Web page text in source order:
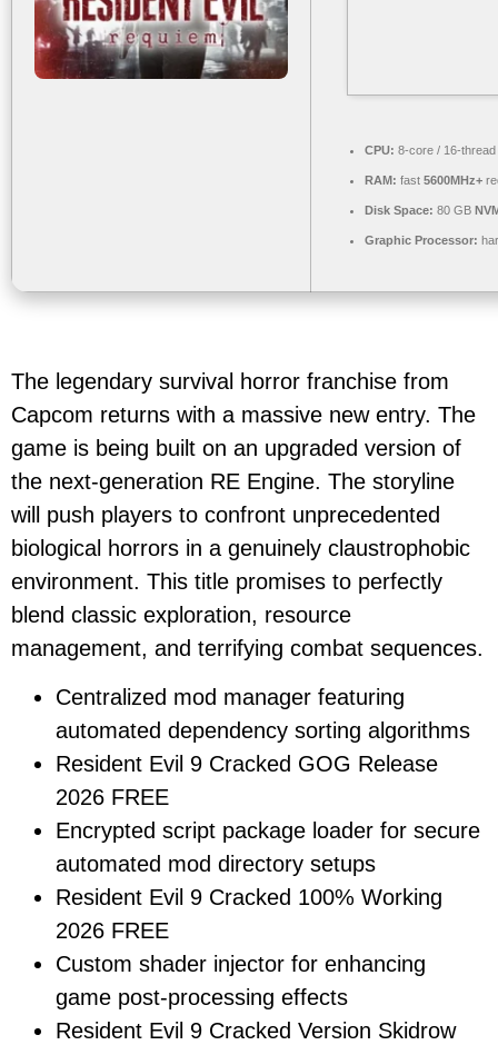
CPU: 8-core / 16-thread
RAM: fast 5600MHz+
Disk Space: 80 GB
Graphic Processor:
The legendary survival horror franchise from
Capcom returns with a massive new entry. The
game is being built on an upgraded version of
the next-generation RE Engine. The storyline
will push players to confront unprecedented
biological horrors in a genuinely claustrophobic
environment. This title promises to perfectly
blend classic exploration, resource
management, and terrifying combat sequences.
Centralized mod manager featuring
automated dependency sorting algorithms
Resident Evil 9 Cracked GOG Release
2026 FREE
Encrypted script package loader for secure
automated mod directory setups
Resident Evil 9 Cracked 100% Working
2026 FREE
Custom shader injector for enhancing
game post-processing effects
Resident Evil 9 Cracked Version Skidrow